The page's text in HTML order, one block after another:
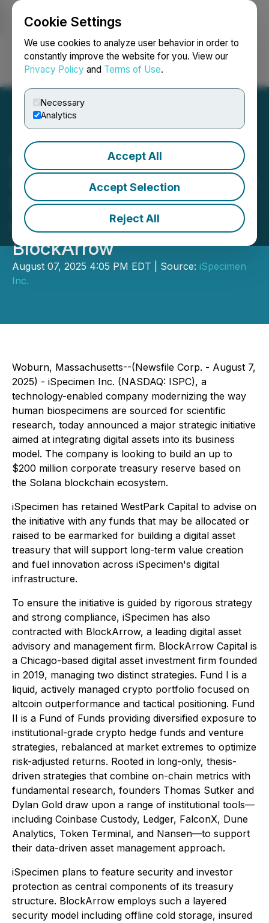
Cookie Settings
We use cookies to analyze user behavior in order to
constantly improve the website for you. View our
Privacy Policy and Terms of Use.
Necessary
Analytics
Accept All
Accept Selection
Reject All
Login Search Français
iSpecimen to Establish
$200M Corporate Treasury
Built Around Solana
Cryptocurrency with
BlockArrow
August 07, 2025 4:05 PM EDT | Source: iSpecimen
Inc.
Woburn, Massachusetts--(Newsfile Corp. - August 7,
2025) - iSpecimen Inc. (NASDAQ: ISPC), a
technology-enabled company modernizing the way
human biospecimens are sourced for scientific
research, today announced a major strategic initiative
aimed at integrating digital assets into its business
model. The company is looking to build an up to
$200 million corporate treasury reserve based on
the Solana blockchain ecosystem.
iSpecimen has retained WestPark Capital to advise on
the initiative with any funds that may be allocated or
raised to be earmarked for building a digital asset
treasury that will support long-term value creation
and fuel innovation across iSpecimen's digital
infrastructure.
To ensure the initiative is guided by rigorous strategy
and strong compliance, iSpecimen has also
contracted with BlockArrow, a leading digital asset
advisory and management firm. BlockArrow Capital is
a Chicago-based digital asset investment firm founded
in 2019, managing two distinct strategies. Fund I is a
liquid, actively managed crypto portfolio focused on
altcoin outperformance and tactical positioning. Fund
II is a Fund of Funds providing diversified exposure to
institutional-grade crypto hedge funds and venture
strategies, rebalanced at market extremes to optimize
risk-adjusted returns. Rooted in long-only, thesis-
driven strategies that combine on-chain metrics with
fundamental research, founders Thomas Sutker and
Dylan Gold draw upon a range of institutional tools—
including Coinbase Custody, Ledger, FalconX, Dune
Analytics, Token Terminal, and Nansen—to support
their data-driven asset management approach.
iSpecimen plans to feature security and investor
protection as central components of its treasury
structure. BlockArrow employs such a layered
security model including offline cold storage, insured